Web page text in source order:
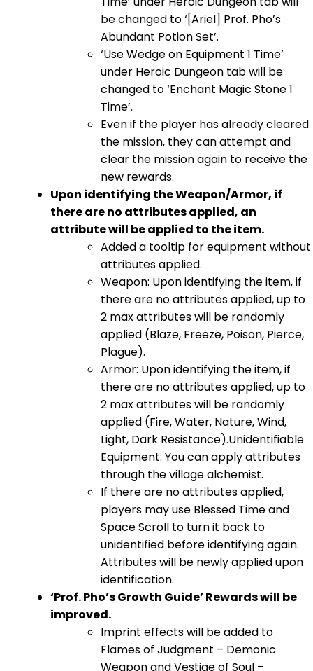
be changed to ‘[Ariel] Prof. Pho’s
Abundant Potion Set’.
‘Use Wedge on Equipment 1 Time’
under Heroic Dungeon tab will be
changed to ‘Enchant Magic Stone 1
Time’.
Even if the player has already cleared
the mission, they can attempt and
clear the mission again to receive the
new rewards.
Upon identifying the Weapon/Armor, if
there are no attributes applied, an
attribute will be applied to the item.
Added a tooltip for equipment without
attributes applied.
Weapon: Upon identifying the item, if
there are no attributes applied, up to
2 max attributes will be randomly
applied (Blaze, Freeze, Poison, Pierce,
Plague).
Armor: Upon identifying the item, if
there are no attributes applied, up to
2 max attributes will be randomly
applied (Fire, Water, Nature, Wind,
Light, Dark Resistance).Unidentifiable
Equipment: You can apply attributes
through the village alchemist.
If there are no attributes applied,
players may use Blessed Time and
Space Scroll to turn it back to
unidentified before identifying again.
Attributes will be newly applied upon
identification.
‘Prof. Pho’s Growth Guide’ Rewards will be
improved.
Imprint effects will be added to
Flames of Judgment – Demonic
Weapon and Vestige of Soul –